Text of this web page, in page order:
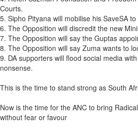
Courts.
5. Sipho Pityana will mobilise his SaveSA
6. The Opposition will discredit the new
7. The Opposition will say the Guptas
8. The Opposition will say Zuma wants to
9. DA supporters will flood social media
nonsense.
This is the time to stand strong as South
Now is the time for the ANC to bring
without fear or favour